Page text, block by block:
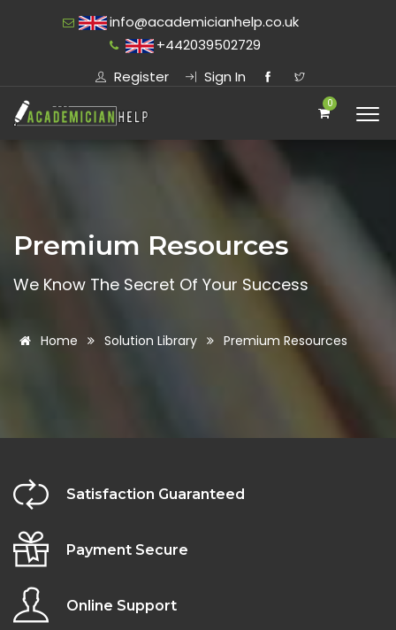
info@academicianhelp.co.uk
+442039502729
Register
Sign In
0
Premium Resources
We Know The Secret Of Your Success
Home Solution Library Premium Resources
Satisfaction Guaranteed
Payment Secure
Online Support